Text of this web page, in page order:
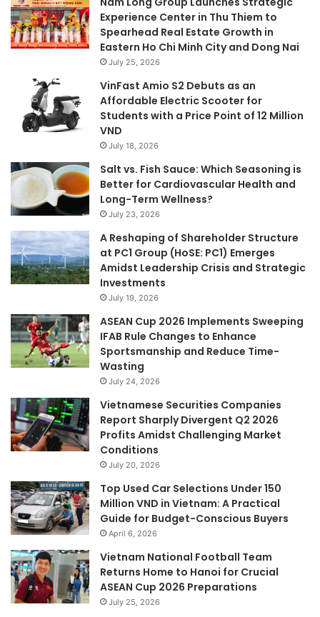
Experience Center in Thu Thiem to
Spearhead Real Estate Growth in
Eastern Ho Chi Minh City and Dong Nai
July 25, 2026
VinFast Amio S2 Debuts as an
Affordable Electric Scooter for
Students with a Price Point of 12 Million
VND
July 18, 2026
Salt vs. Fish Sauce: Which Seasoning is
Better for Cardiovascular Health and
Long-Term Wellness?
July 23, 2026
A Reshaping of Shareholder Structure
at PC1 Group (HoSE: PC1) Emerges
Amidst Leadership Crisis and Strategic
Investments
July 19, 2026
ASEAN Cup 2026 Implements Sweeping
IFAB Rule Changes to Enhance
Sportsmanship and Reduce Time-
Wasting
July 24, 2026
Vietnamese Securities Companies
Report Sharply Divergent Q2 2026
Profits Amidst Challenging Market
Conditions
July 20, 2026
Top Used Car Selections Under 150
Million VND in Vietnam: A Practical
Guide for Budget-Conscious Buyers
April 6, 2026
Vietnam National Football Team
Returns Home to Hanoi for Crucial
ASEAN Cup 2026 Preparations
July 25, 2026